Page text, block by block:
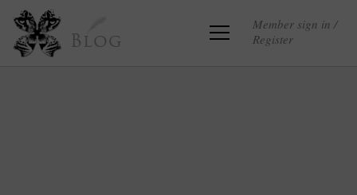
Blog
Member sign in /
Register